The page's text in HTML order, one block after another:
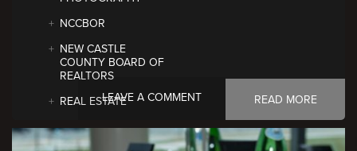
NCCBOR
NEW CASTLE
COUNTY BOARD OF
REALTORS
REAL ESTATELEAVE A COMMENT READ MORE